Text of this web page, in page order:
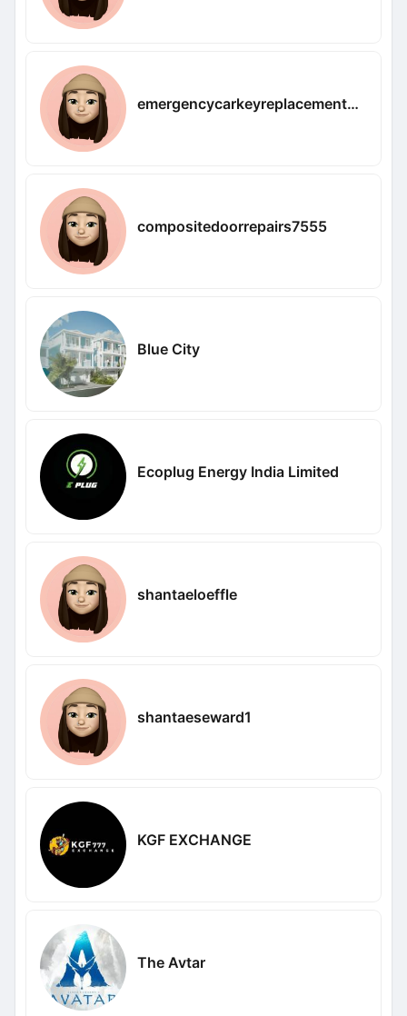
emergencycarkeyreplacement9120
compositedoorrepairs7555
Blue City
Ecoplug Energy India Limited
shantaeloeffle
shantaeseward1
KGF EXCHANGE
The Avtar